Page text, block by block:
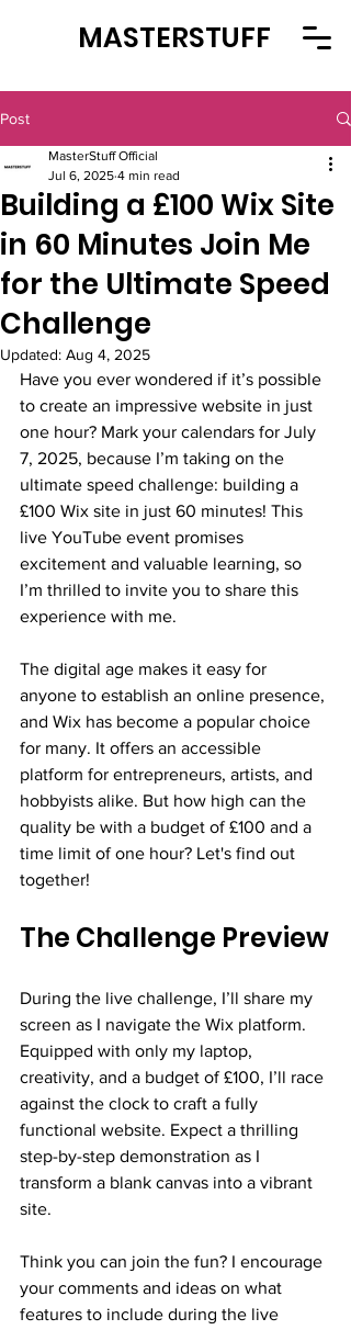
MASTERSTUFF
Post
Building a £100 Wix Site
in 60 Minutes Join Me
for the Ultimate Speed
Challenge
MasterStuff Official
Jul 6, 2025 4 min read
Updated: Aug 4, 2025
Have you ever wondered if it’s possible
to create an impressive website in just
one hour? Mark your calendars for July
7, 2025, because I’m taking on the
ultimate speed challenge: building a
£100 Wix site in just 60 minutes! This
live YouTube event promises
excitement and valuable learning, so
I’m thrilled to invite you to share this
experience with me.
The digital age makes it easy for
anyone to establish an online presence,
and Wix has become a popular choice
for many. It offers an accessible
platform for entrepreneurs, artists, and
hobbyists alike. But how high can the
quality be with a budget of £100 and a
time limit of one hour? Let's find out
together!
The Challenge Preview
During the live challenge, I’ll share my
screen as I navigate the Wix platform.
Equipped with only my laptop,
creativity, and a budget of £100, I’ll race
against the clock to craft a fully
functional website. Expect a thrilling
step-by-step demonstration as I
transform a blank canvas into a vibrant
site.
Think you can join the fun? I encourage
your comments and ideas on what
features to include during the live